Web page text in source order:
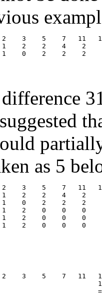
3    5    7   11
2    2    4    2
0    2    2    2
as 5
3    5    7   11
2    2    4    2
0    2    2    2
2    0    0    0
2    0    0    0
3    5    7   11